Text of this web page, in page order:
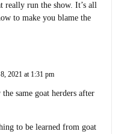
really run the show. It’s all
to make you blame the
2021 at 1:31 pm
same goat herders after
to be learned from goat